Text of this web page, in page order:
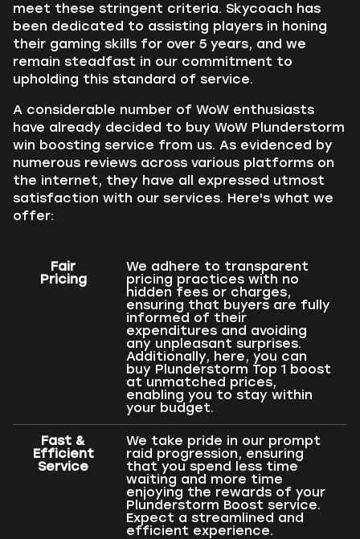
meet these stringent criteria. Skycoach has
been dedicated to assisting players in honing
their gaming skills for over 5 years, and we
remain steadfast in our commitment to
upholding this standard of service.
A considerable number of WoW enthusiasts
have already decided to buy WoW Plunderstorm
win boosting service from us. As evidenced by
numerous reviews across various platforms on
the internet, they have all expressed utmost
satisfaction with our services. Here's what we
offer:
Fair
Pricing
We adhere to transparent
pricing practices with no
hidden fees or charges,
ensuring that buyers are fully
informed of their
expenditures and avoiding
any unpleasant surprises.
Additionally, here, you can
buy Plunderstorm Top 1 boost
at unmatched prices,
enabling you to stay within
your budget.
Fast &
Efficient
Service
We take pride in our prompt
raid progression, ensuring
that you spend less time
waiting and more time
enjoying the rewards of your
Plunderstorm Boost service.
Expect a streamlined and
efficient experience.